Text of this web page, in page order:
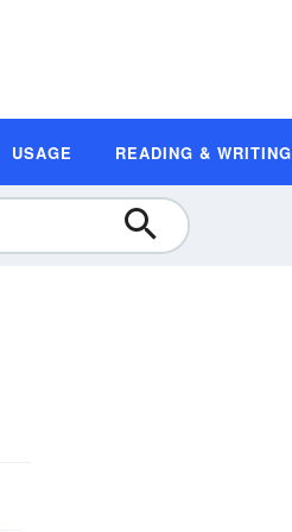
USAGE READING & WRITING